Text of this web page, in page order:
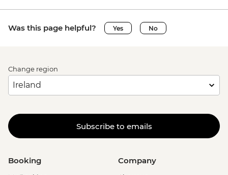
Was this page helpful? Yes No
Change region
Subscribe to emails
Booking Company